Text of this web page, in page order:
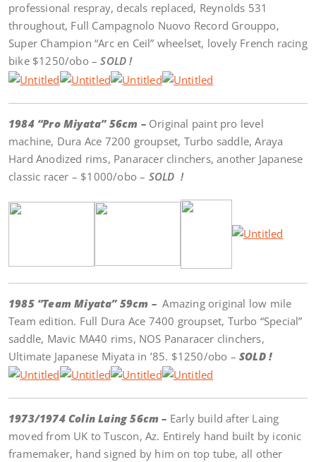
professional respray, decals replaced, Reynolds 531
throughout, Full Campagnolo Nuovo Record Grouppo,
Super Champion “Arc en Ceil” wheelset, lovely French racing
bike $1250/obo –SOLD !
1984 “Pro Miyata” 56cm – Original paint pro level
machine, Dura Ace 7200 groupset, Turbo saddle, Araya
Hard Anodized rims, Panaracer clinchers, another Japanese
classic racer – $1000/obo – SOLD !
1985 “Team Miyata” 59cm – Amazing original low mile
Team edition. Full Dura Ace 7400 groupset, Turbo “Special”
saddle, Mavic MA40 rims, NOS Panaracer clinchers,
Ultimate Japanese Miyata in ’85. $1250/obo –SOLD !
1973/1974 Colin Laing 56cm – Early build after Laing
moved from UK to Tuscon, Az. Entirely hand built by iconic
framemaker, hand signed by him on top tube, all other